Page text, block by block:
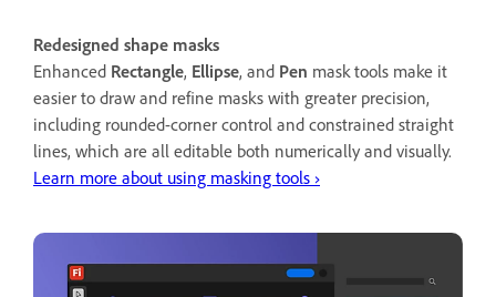
Redesigned shape masks
Enhanced Rectangle, Ellipse, and Pen mask tools make it
easier to draw and refine masks with greater precision,
including rounded-corner control and constrained straight
lines, which are all editable both numerically and visually.
Learn more about using masking tools ›